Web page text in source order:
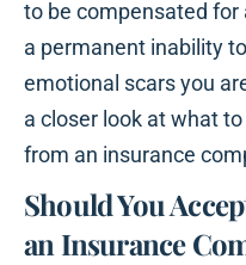
to be compensated for
a permanent inability
emotional scars you
a closer look at what to
from an insurance
Should You
an Insurance